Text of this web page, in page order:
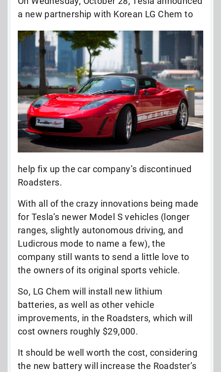
a new partnership with Korean LG Chem to
help fix up the car company’s discontinued
Roadsters.
With all of the crazy innovations being made
for Tesla’s newer Model S vehicles (longer
ranges, slightly autonomous driving, and
Ludicrous mode to name a few), the
company still wants to send a little love to
the owners of its original sports vehicle.
So, LG Chem will install new lithium
batteries, as well as other vehicle
improvements, in the Roadsters, which will
cost owners roughly $29,000.
It should be well worth the cost, considering
the new battery will increase the Roadster’s